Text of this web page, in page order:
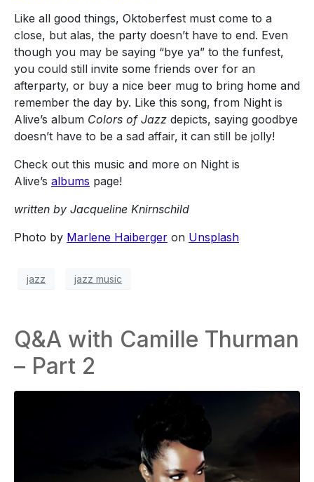
Like all good things, Oktoberfest must come to a
close, but alas, the party doesn’t have to end. Even
though you may be saying “bye ya” to the funfest,
you could still invite some friends over for an
afterparty, or buy a nice beer mug to bring home and
remember the day by. Like this song, from Night is
Alive’s album Colors of Jazz depicts, saying goodbye
doesn’t have to be a sad affair, it can still be jolly!
Check out this music and more on Night is
Alive’s albums page!
written by Jacqueline Knirnschild
Photo by Marlene Haiberger on Unsplash
jazz jazz music
Q&A with Camille Thurman
– Part 2